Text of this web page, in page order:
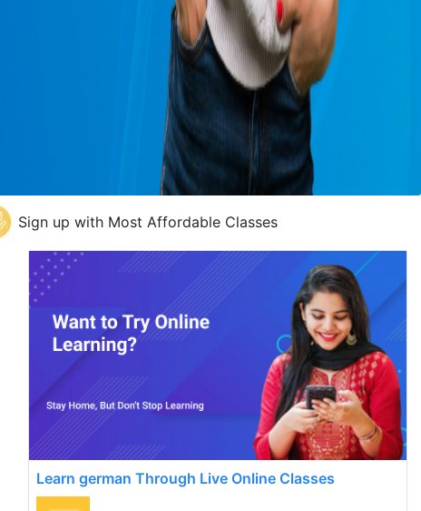
Sign up with Most Affordable Classes
Learn german Through Live Online Classes